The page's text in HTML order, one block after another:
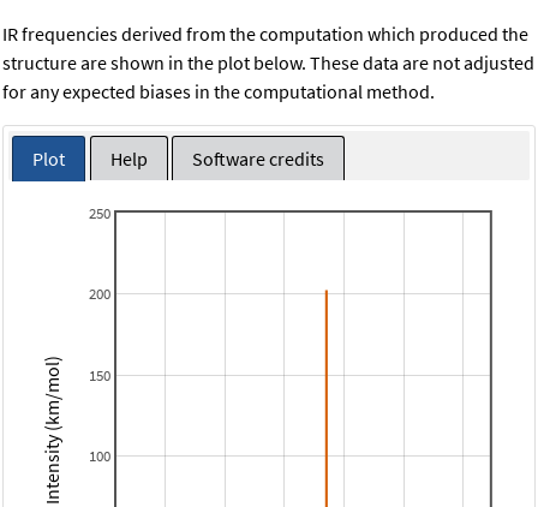
IR frequencies derived from the computation which produced the
structure are shown in the plot below. These data are not adjusted
for any expected biases in the computational method.
Plot Help Software credits
100
150
200
250
Intensity (km/mol)